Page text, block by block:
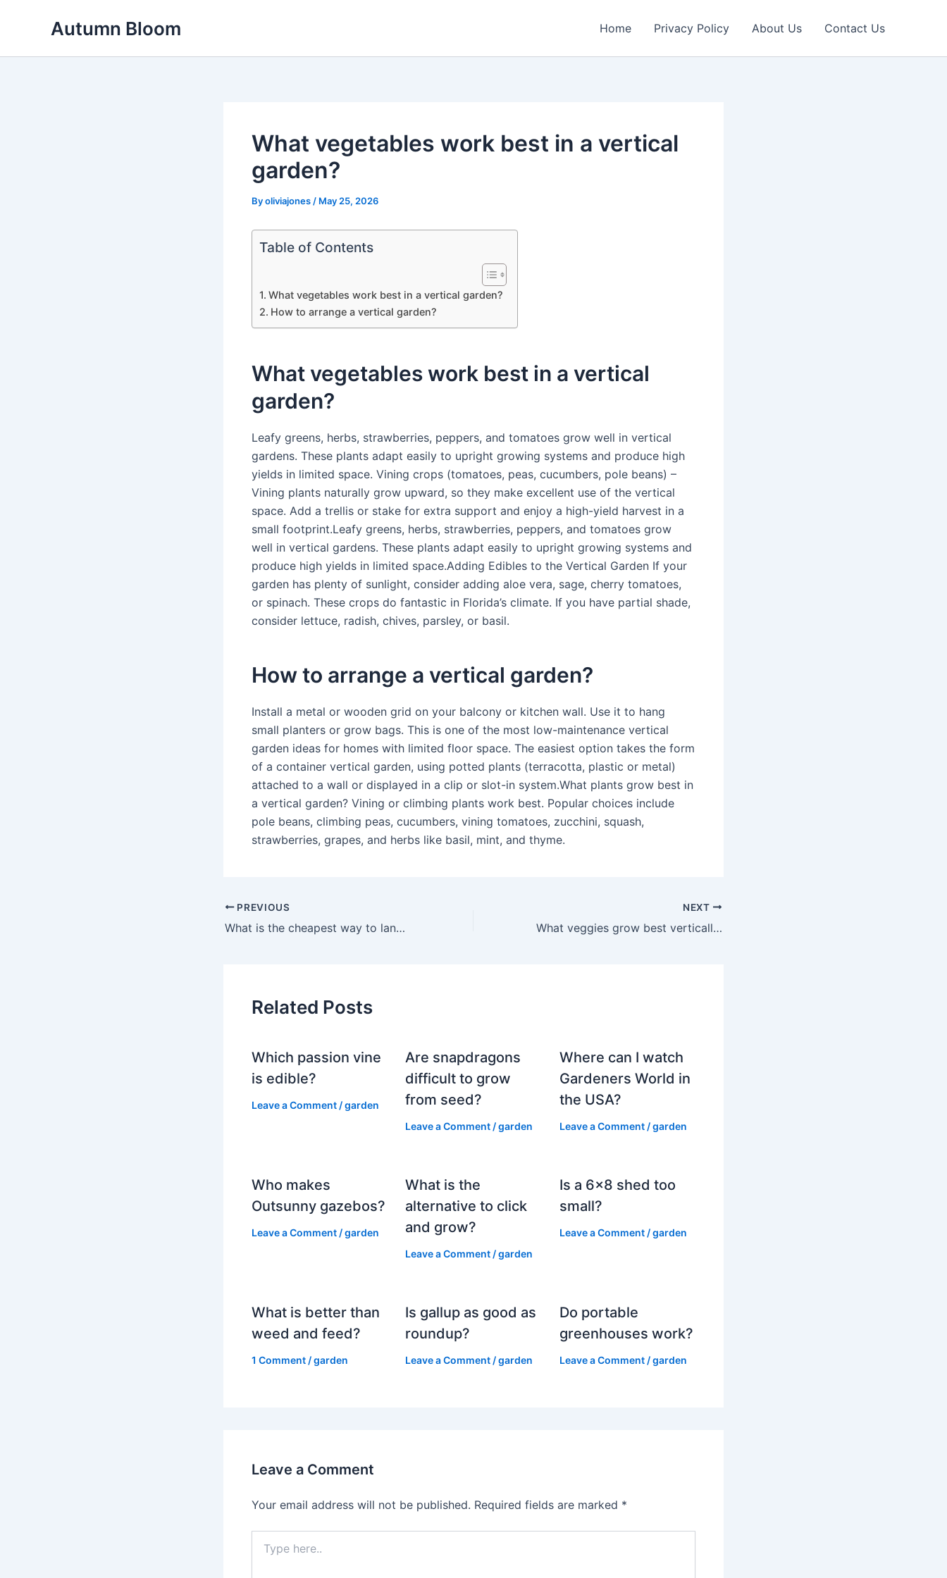
Autumn Bloom Home Privacy Policy About Us Contact Us
What vegetables work best in a vertical
garden?
Byoliviajones / May 25, 2026
Table of Contents
What vegetables work best in a vertical garden?
How to arrange a vertical garden?
What vegetables work best in a vertical
garden?
Leafy greens, herbs, strawberries, peppers, and tomatoes grow well in vertical
gardens. These plants adapt easily to upright growing systems and produce high
yields in limited space. Vining crops (tomatoes, peas, cucumbers, pole beans) –
Vining plants naturally grow upward, so they make excellent use of the vertical
space. Add a trellis or stake for extra support and enjoy a high-yield harvest in a
small footprint.Leafy greens, herbs, strawberries, peppers, and tomatoes grow
well in vertical gardens. These plants adapt easily to upright growing systems and
produce high yields in limited space.Adding Edibles to the Vertical Garden If your
garden has plenty of sunlight, consider adding aloe vera, sage, cherry tomatoes,
or spinach. These crops do fantastic in Florida’s climate. If you have partial shade,
consider lettuce, radish, chives, parsley, or basil.
How to arrange a vertical garden?
Install a metal or wooden grid on your balcony or kitchen wall. Use it to hang
small planters or grow bags. This is one of the most low-maintenance vertical
garden ideas for homes with limited floor space. The easiest option takes the form
of a container vertical garden, using potted plants (terracotta, plastic or metal)
attached to a wall or displayed in a clip or slot-in system.What plants grow best in
a vertical garden? Vining or climbing plants work best. Popular choices include
pole beans, climbing peas, cucumbers, vining tomatoes, zucchini, squash,
strawberries, grapes, and herbs like basil, mint, and thyme.
PREVIOUS
What is the cheapest way to landscape a garden?
NEXT
What veggies grow best vertically?
Related Posts
Which passion vine
is edible?
Leave a Comment /garden
Are snapdragons
difficult to grow
from seed?
Leave a Comment /garden
Where can I watch
Gardeners World in
the USA?
Leave a Comment /garden
Who makes
Outsunny gazebos?
Leave a Comment /garden
What is the
alternative to click
and grow?
Leave a Comment /garden
Is a 6×8 shed too
small?
Leave a Comment /garden
What is better than
weed and feed?
1 Comment /garden
Is gallup as good as
roundup?
Leave a Comment /garden
Do portable
greenhouses work?
Leave a Comment /garden
Leave a Comment
Your email address will not be published. Required fields are marked *
here..